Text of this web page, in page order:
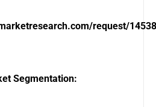
request/14538
Segmentation: